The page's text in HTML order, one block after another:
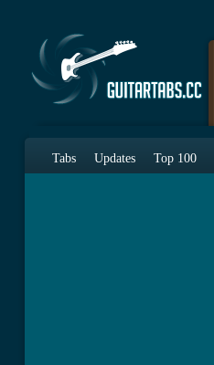
Tabs Updates Top 100